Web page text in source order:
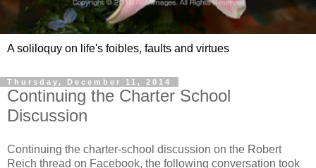
A soliloquy on life's foibles, faults and virtues
Thursday, December 11, 2014
Continuing the Charter School
Discussion
Continuing the charter-school discussion on the Robert
Reich thread on Facebook, the following conversation took